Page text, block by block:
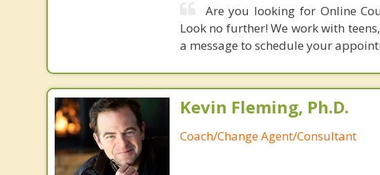
Are you looking for Online
Look no further! We work with
a message to schedule your
Kevin Fleming, Ph.D.
Coach/Change Agent/Consultant